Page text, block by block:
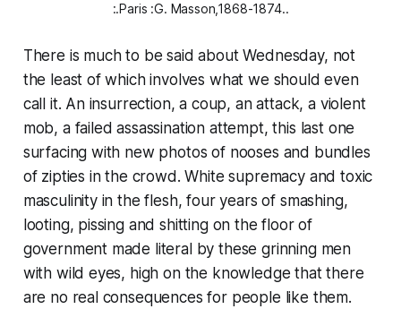
:.Paris :G. Masson,1868-1874..
There is much to be said about Wednesday, not
the least of which involves what we should even
call it. An insurrection, a coup, an attack, a violent
mob, a failed assassination attempt, this last one
surfacing with new photos of nooses and bundles
of zipties in the crowd. White supremacy and toxic
masculinity in the flesh, four years of smashing,
looting, pissing and shitting on the floor of
government made literal by these grinning men
with wild eyes, high on the knowledge that there
are no real consequences for people like them.